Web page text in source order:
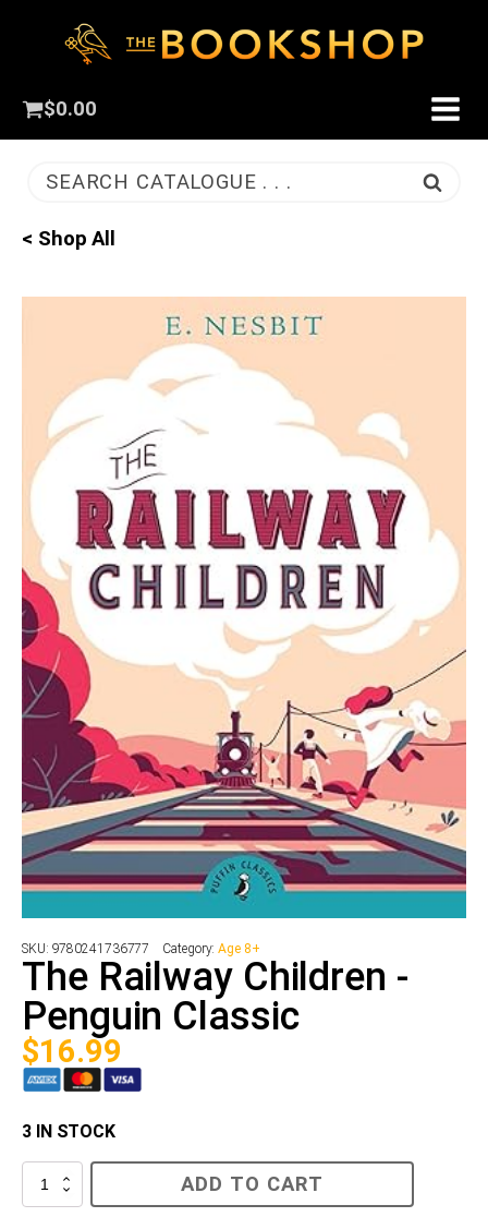
$0.00
SEARCH CATALOGUE . . .
< Shop All
SKU: 9780241736777 Category:Age 8+
The Railway Children -
Penguin Classic
$16.99
3 IN STOCK
The
Railway
ADD TO CART